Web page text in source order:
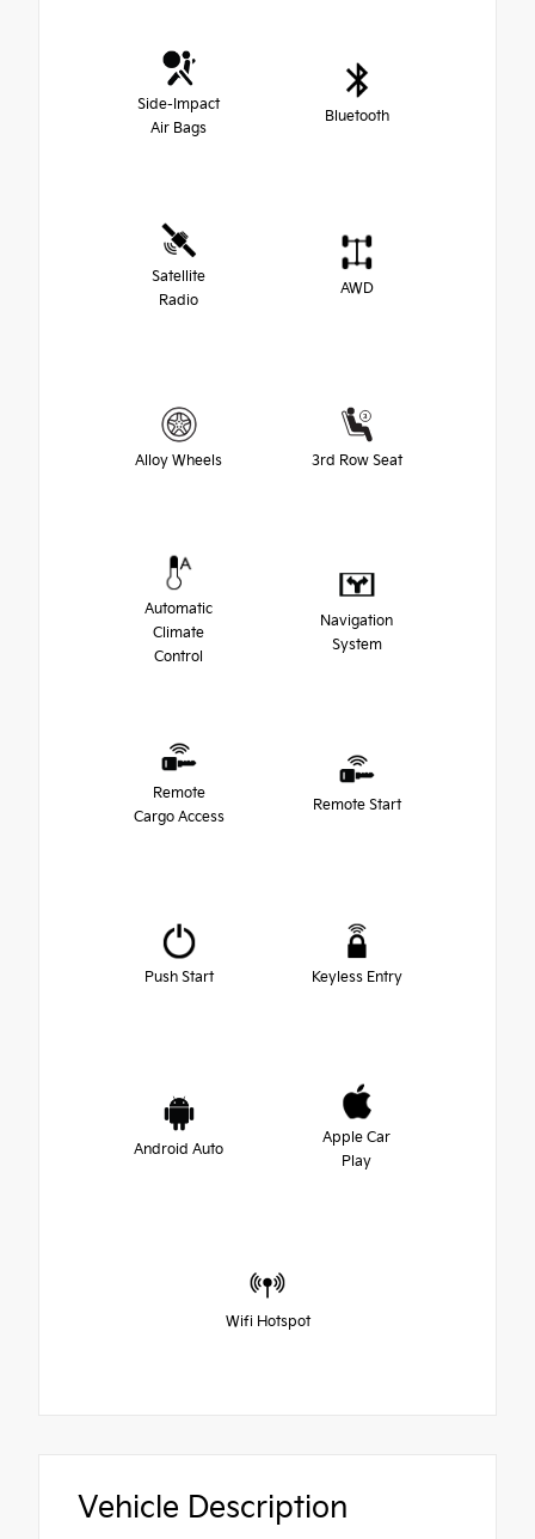
Side-Impact
Air Bags
Bluetooth
Satellite
Radio
AWD
Alloy Wheels 3rd Row Seat
Automatic
Climate
Control
Navigation
System
Remote
Cargo Access
Remote Start
Push Start Keyless Entry
Android Auto
Apple Car
Play
Wifi Hotspot
Vehicle Description